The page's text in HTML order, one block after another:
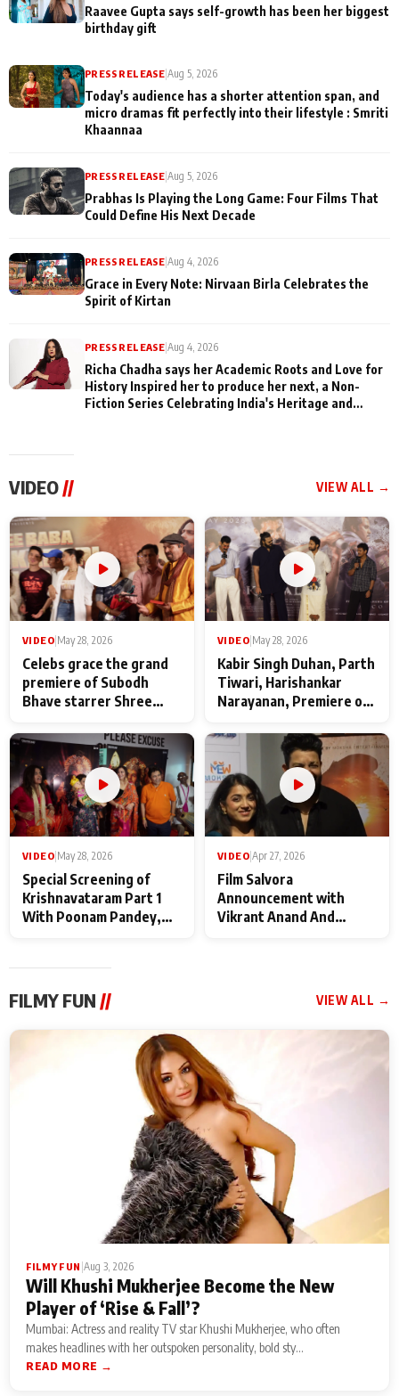
Raavee Gupta says self-growth has been her biggest
birthday gift
PRESS RELEASE |Aug 5, 2026
Today's audience has a shorter attention span, and
micro dramas fit perfectly into their lifestyle : Smriti
Khaannaa
PRESS RELEASE |Aug 5, 2026
Prabhas Is Playing the Long Game: Four Films That
Could Define His Next Decade
PRESS RELEASE |Aug 4, 2026
Grace in Every Note: Nirvaan Birla Celebrates the
Spirit of Kirtan
PRESS RELEASE |Aug 4, 2026
Richa Chadha says her Academic Roots and Love for
History Inspired her to produce her next, a Non-
Fiction Series Celebrating India's Heritage and
VIDEO// VIEW ALL →
VIDEO|May 28, 2026
Celebs grace the grand
premiere of Subodh
Bhave starrer Shree
Maharaj
VIDEO|May 28, 2026
Kabir Singh Duhan, Parth
Tiwari, Harishankar
Narayanan, Premiere of
makers
VIDEO May 28, 2026
Special Screening of
Krishnavataram Part 1
With Poonam Pandey,
VIDEO Apr 27, 2026
Film Salvora
Announcement with
Vikrant Anand And
FILMY FUN // VIEW ALL →
FILMY FUN Aug 3, 2026
Will Khushi Mukherjee Become the New
Player of ‘Rise & Fall’?
Mumbai: Actress and reality TV star Khushi Mukherjee, who often
makes headlines with her outspoken personality, bold sty...
READ MORE →